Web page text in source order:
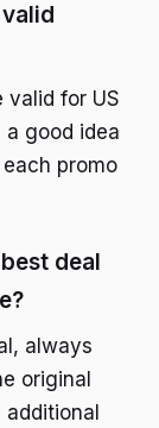
valid for US
good idea
promo
deal
always
original